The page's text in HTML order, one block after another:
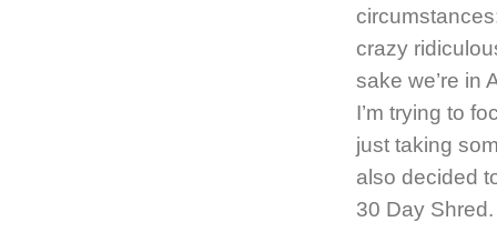
crazy
sake we’re in
I’m trying to
just taking
also decided
30 Day